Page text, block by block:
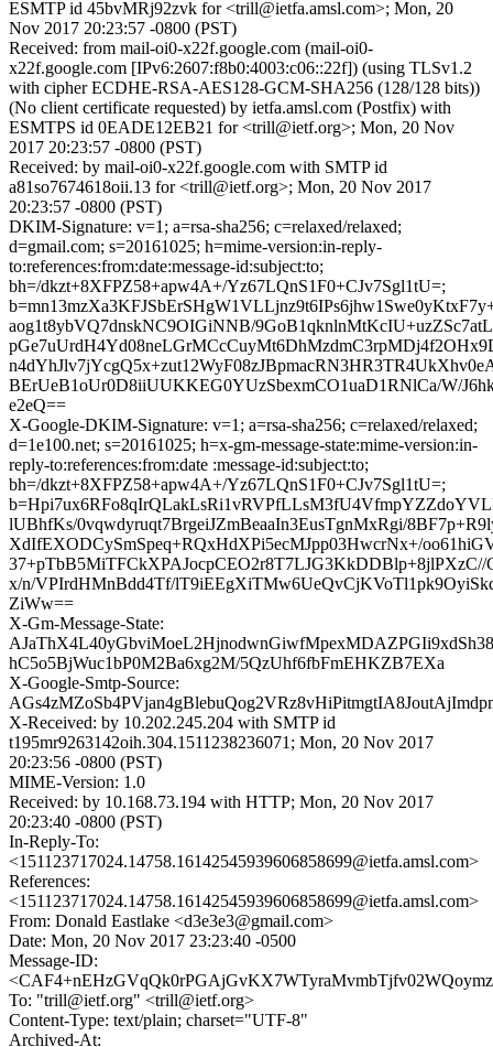
ESMTP id 45bvMRj92zvk for <trill@ietfa.amsl.com>; Mon, 20
Nov 2017 20:23:57 -0800 (PST)
Received: from mail-oi0-x22f.google.com (mail-oi0-
x22f.google.com [IPv6:2607:f8b0:4003:c06::22f]) (using TLSv1.2
with cipher ECDHE-RSA-AES128-GCM-SHA256 (128/128 bits))
(No client certificate requested) by ietfa.amsl.com (Postfix) with
ESMTPS id 0EADE12EB21 for <trill@ietf.org>; Mon, 20 Nov
2017 20:23:57 -0800 (PST)
Received: by mail-oi0-x22f.google.com with SMTP id
a81so7674618oii.13 for <trill@ietf.org>; Mon, 20 Nov 2017
20:23:57 -0800 (PST)
DKIM-Signature: v=1; a=rsa-sha256; c=relaxed/relaxed;
d=gmail.com; s=20161025; h=mime-version:in-reply-
to:references:from:date:message-id:subject:to;
bh=/dkzt+8XFPZ58+apw4A+/Yz67LQnS1F0+CJv7Sgl1tU=;
aog1t8ybVQ7dnskNC9OIGiNNB/
BErUeB1oUr0D8iiUUKKEG0YUzSbexmCO1uaD1RNlCa/W/
e2eQ==
X-Google-DKIM-Signature: v=1; a=rsa-sha256; c=relaxed/relaxed;
d=1e100.net; s=20161025; h=x-gm-message-state:mime-version:in-
reply-to:references:from:date :message-id:subject:to;
bh=/dkzt+8XFPZ58+apw4A+/Yz67LQnS1F0+CJv7Sgl1tU=;
lUBhfKs/0vqwdyruqt7BrgeiJZmBeaaIn3EusTgnMxRgi/
XdIfEXODCySmSpeq+RQxHdXPi5ecMJpp03HwcrNx+/
37+pTbB5MiTFCkXPAJocpCEO2r8T7LJG3KkDDBlp+8jlPXzC//
x/n/VPIrdHMnBdd4Tf/
ZiWw==
X-Gm-Message-State:
hC5o5BjWuc1bP0M2Ba6xg2M/5QzUhf6fbFmEHKZB7EXa
X-Google-Smtp-Source:
X-Received: by 10.202.245.204 with SMTP id
t195mr9263142oih.304.1511238236071; Mon, 20 Nov 2017
20:23:56 -0800 (PST)
MIME-Version: 1.0
Received: by 10.168.73.194 with HTTP; Mon, 20 Nov 2017
20:23:40 -0800 (PST)
In-Reply-To:
<151123717024.14758.16142545939606858699@ietfa.amsl.com>
References:
<151123717024.14758.16142545939606858699@ietfa.amsl.com>
From: Donald Eastlake <d3e3e3@gmail.com>
Date: Mon, 20 Nov 2017 23:23:40 -0500
Message-ID:
To: "trill@ietf.org" <trill@ietf.org>
Content-Type: text/plain; charset="UTF-8"
Archived-At: